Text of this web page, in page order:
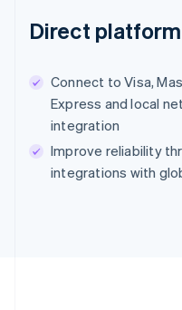
Direct platform
Connect to Visa,
Express and local
integration
Improve reliability
integrations with